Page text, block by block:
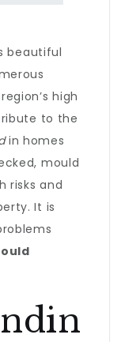
beautiful
high
to the
in homes
mould
risks and
It is